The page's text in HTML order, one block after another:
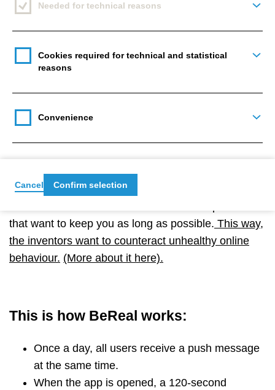
But the two former GoPro employees Alexis
Barreyat and Kevin Perreau may have the chance to
position themselves in the longer term with their app
BeReal, which was already released in December
advertisements, users only see their friends and
have posted in the past is also not visible to other
users. As a result, the time spent in the app is
that want to keep you as long as possible. This way,
the inventors want to counteract unhealthy online
behaviour. (More about it here).
This is how BeReal works:
Once a day, all users receive a push message
at the same time.
When the app is opened, a 120-second
Needed for technical reasons
Cookies required for technical and statistical
reasons
Convenience
Cancel Confirm selection